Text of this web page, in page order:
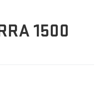
1500